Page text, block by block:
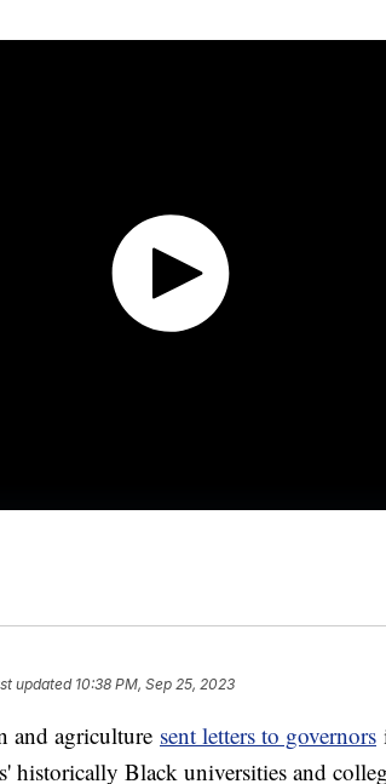
updated 10:38 PM, Sep 25, 2023
and agriculture sent letters to governors
historically Black universities and